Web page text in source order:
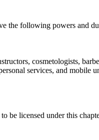
the following powers and
cosmetologists,
services, and mobile
be licensed under this